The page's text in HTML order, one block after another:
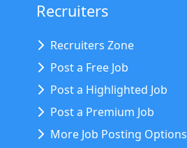
Recruiters
Recruiters Zone
Post a Free Job
Post a Highlighted Job
Post a Premium Job
More Job Posting Options